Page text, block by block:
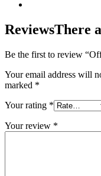
ReviewsThere
Be the first to review
Your email address will
marked *
Your rating *
Your review *